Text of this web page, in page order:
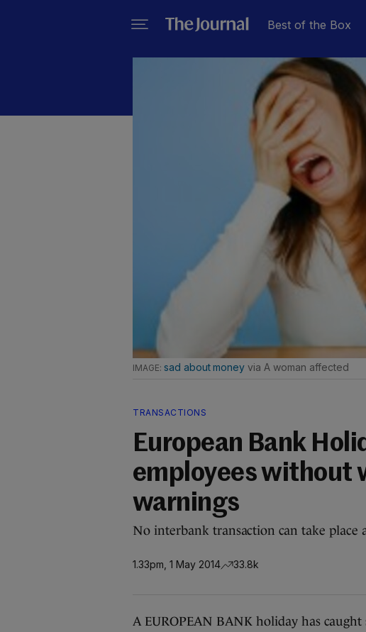
Best of the Box
sad about money via A woman affected
TRANSACTIONS
European Bank
employees without
warnings
No interbank transaction can take place
1.33pm, 1 May 2014 33.8k
A EUROPEAN BANK holiday has